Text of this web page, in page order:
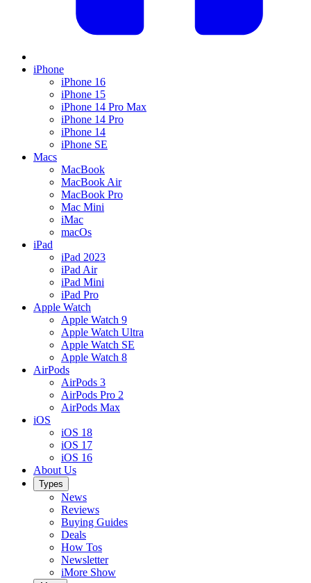
iPhone
iPhone 16
iPhone 15
iPhone 14 Pro Max
iPhone 14 Pro
iPhone 14
iPhone SE
Macs
MacBook
MacBook Air
MacBook Pro
Mac Mini
iMac
macOs
iPad
iPad 2023
iPad Air
iPad Mini
iPad Pro
Apple Watch
Apple Watch 9
Apple Watch Ultra
Apple Watch SE
Apple Watch 8
AirPods
AirPods 3
AirPods Pro 2
AirPods Max
iOS
iOS 18
iOS 17
iOS 16
About Us
Types
News
Reviews
Buying Guides
Deals
How Tos
Newsletter
iMore Show